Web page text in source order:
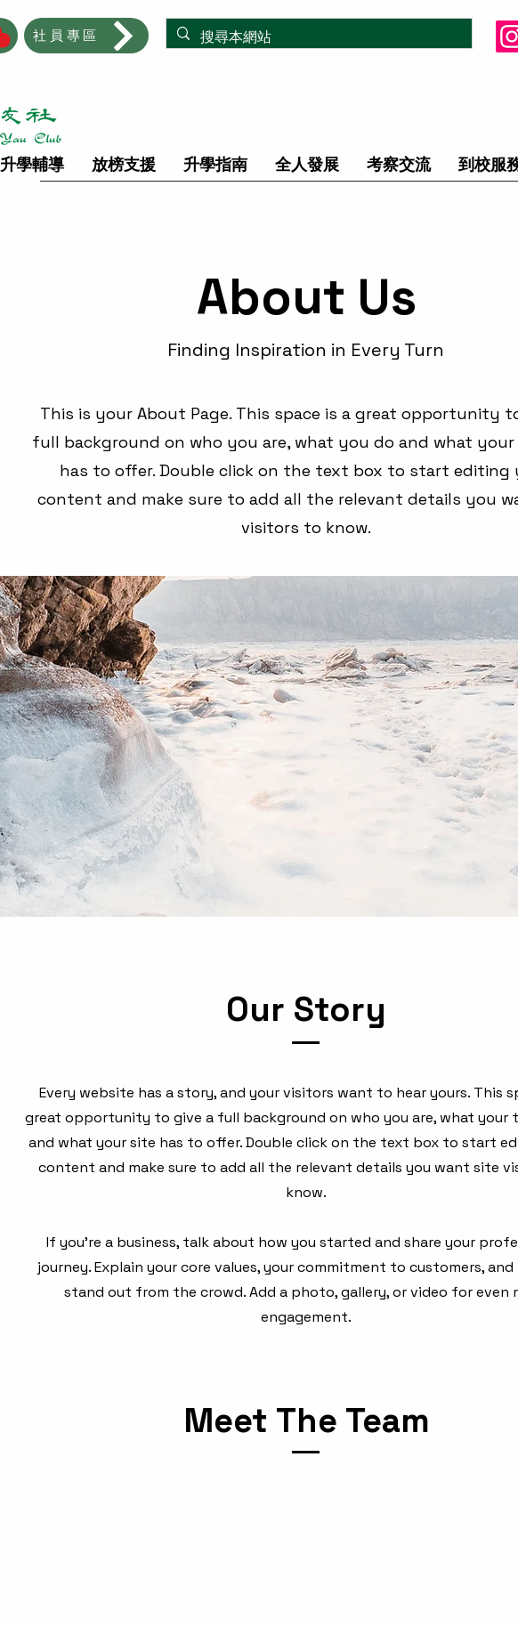
社員專區
升學輔導 放榜支援 升學指南 全人發展 考察交流 到校服
About Us
Finding Inspiration in Every Turn
This is your About Page. This space is a great opportunity
full background on who you are, what you do and what your
has to offer. Double click on the text box to start editing
content and make sure to add all the relevant details you
visitors to know.
Our Story
Every website has a story, and your visitors want to hear yours. This
great opportunity to give a full background on who you are, what your
and what your site has to offer. Double click on the text box to start
content and make sure to add all the relevant details you want site
know.
If you’re a business, talk about how you started and share your
journey. Explain your core values, your commitment to customers, and
stand out from the crowd. Add a photo, gallery, or video for even
engagement.
Meet The Team